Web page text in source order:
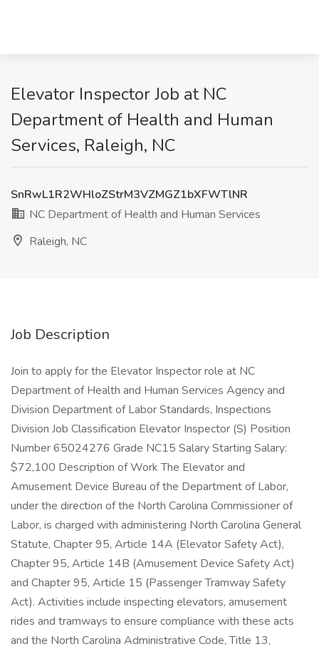
Elevator Inspector Job at NC
Department of Health and Human
Services, Raleigh, NC
SnRwL1R2WHloZStrM3VZMGZ1bXFWTlNR
NC Department of Health and Human Services
Raleigh, NC
Job Description
Join to apply for the Elevator Inspector role at NC
Department of Health and Human Services Agency and
Division Department of Labor Standards, Inspections
Division Job Classification Elevator Inspector (S) Position
Number 65024276 Grade NC15 Salary Starting Salary:
$72,100 Description of Work The Elevator and
Amusement Device Bureau of the Department of Labor,
under the direction of the North Carolina Commissioner of
Labor, is charged with administering North Carolina General
Statute, Chapter 95, Article 14A (Elevator Safety Act),
Chapter 95, Article 14B (Amusement Device Safety Act)
and Chapter 95, Article 15 (Passenger Tramway Safety
Act). Activities include inspecting elevators, amusement
rides and tramways to ensure compliance with these acts
and the North Carolina Administrative Code, Title 13,